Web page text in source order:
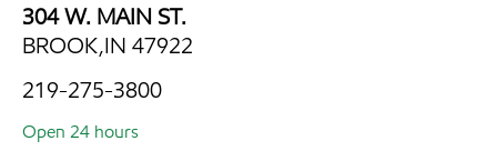
304 W. MAIN ST.
BROOK,IN 47922
219-275-3800
Open 24 hours